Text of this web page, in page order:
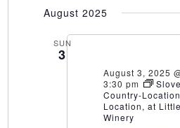
August 2025
SUN
3
August 3, 2025
3:30 pm
Country-
Location, at
Winery